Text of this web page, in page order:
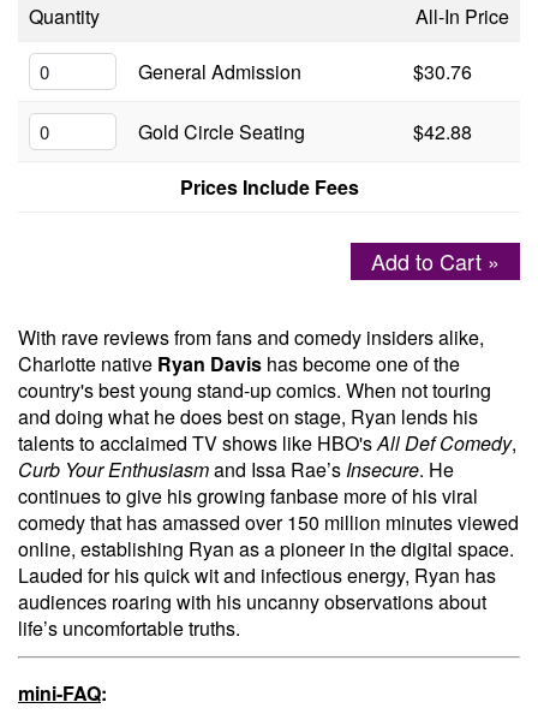
FAQ
Job Inquiries
Contact
Quantity
All-In Price
General Admission
$30.76
Gold Circle Seating
$42.88
Prices Include Fees
Add to Cart »
With rave reviews from fans and comedy insiders alike,
Charlotte native Ryan Davis has become one of the
country's best young stand-up comics. When not touring
and doing what he does best on stage, Ryan lends his
talents to acclaimed TV shows like HBO'sAll Def Comedy,
Curb Your Enthusiasmand Issa Rae’sInsecure. He
continues to give his growing fanbase more of his viral
comedy that has amassed over 150 million minutes viewed
online, establishing Ryan as a pioneer in the digital space.
Lauded for his quick wit and infectious energy, Ryan has
audiences roaring with his uncanny observations about
life’s uncomfortable truths.
mini-FAQ: